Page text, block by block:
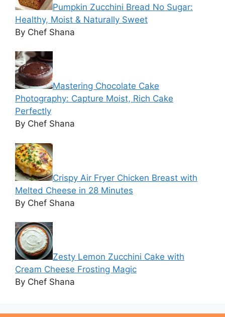
Pumpkin Zucchini Bread No Sugar:
Healthy, Moist & Naturally Sweet
By Chef Shana
Mastering Chocolate Cake
Photography: Capture Moist, Rich Cake
Perfectly
By Chef Shana
Crispy Air Fryer Chicken Breast with
Melted Cheese in 28 Minutes
By Chef Shana
Zesty Lemon Zucchini Cake with
Cream Cheese Frosting Magic
By Chef Shana